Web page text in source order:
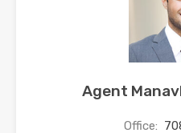
Agent
Office: